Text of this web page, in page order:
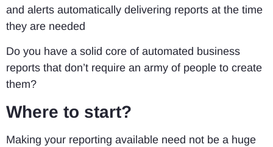
and alerts automatically delivering reports at the time
they are needed
Do you have a solid core of automated business
reports that don’t require an army of people to create
them?
Where to start?
Making your reporting available need not be a huge